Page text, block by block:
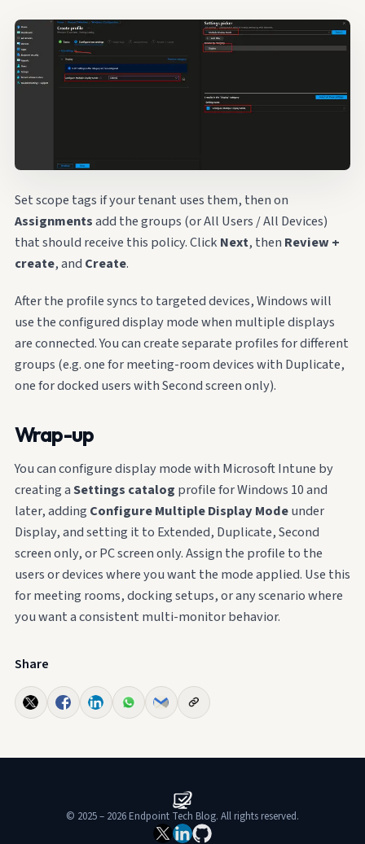
Set scope tags if your tenant uses them, then on
Assignmentsadd the groups (or All Users / All Devices)
that should receive this policy. Click Next, then Review +
create, and Create.
After the profile syncs to targeted devices, Windows will
use the configured display mode when multiple displays
are connected. You can create separate profiles for different
groups (e.g. one for meeting-room devices with Duplicate,
one for docked users with Second screen only).
Wrap-up
You can configure display mode with Microsoft Intune by
creating aSettings catalog profile for Windows 10 and
later, adding Configure Multiple Display Modeunder
Display, and setting it to Extended, Duplicate, Second
screen only, or PC screen only. Assign the profile to the
users or devices where you want the mode applied. Use this
for meeting rooms, docking setups, or any scenario where
you want a consistent multi-monitor behavior.
Share
© 2025 – 2026 Endpoint Tech Blog. All rights reserved.